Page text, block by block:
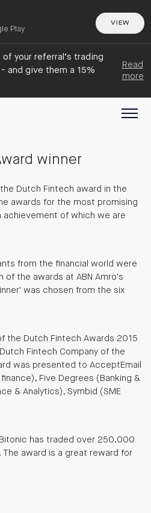
Play
VIEW
of your referral’s trading
and give them a 15%
Read
more
winner
Dutch Fintech award in the
awards for the most promising
achievement of which we are
from the financial world were
the awards at ABN Amro's
was chosen from the six
the Dutch Fintech Awards 2015
Fintech Company of the
was presented to AcceptEmail
Five Degrees (Banking &
& Analytics), Symbid (SME
has traded over 250.000
award is a great reward for